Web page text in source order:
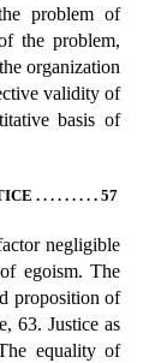
problem of
the problem,
organization
validity of
basis of
. . . . . . . . . 57
negligible
egoism. The
proposition of
63. Justice as
equality of